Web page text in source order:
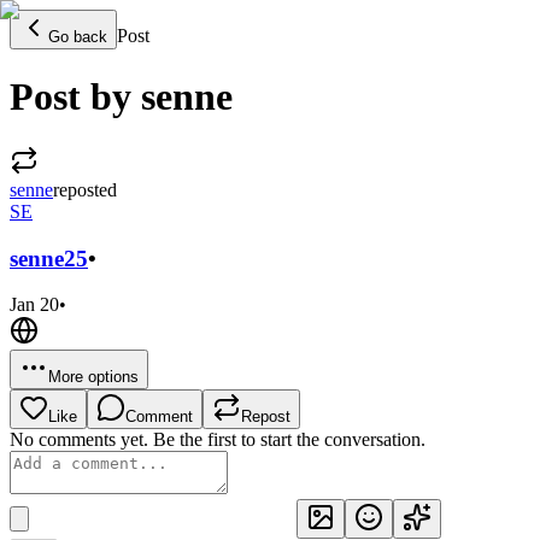
Go back Post
Post by senne
sennereposted
SE
senne25•
Jan 20•
More options
Like Comment Repost
No comments yet. Be the first to start the conversation.